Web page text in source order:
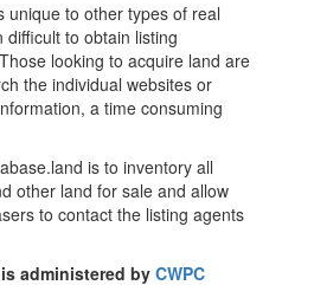
unique to other types of real
difficult to obtain listing
looking to acquire land are
the individual websites or
a time consuming
is to inventory all
other land for sale and allow
to contact the listing agents
administered by CWPC